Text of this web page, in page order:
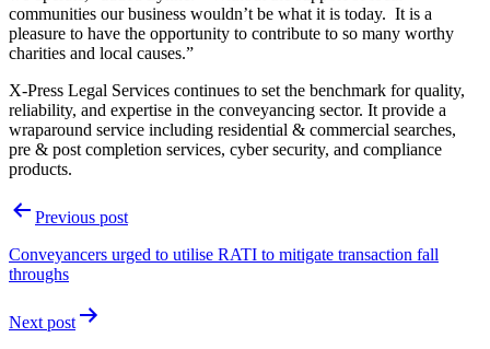
communities our business wouldn’t be what it is today. It is a
pleasure to have the opportunity to contribute to so many worthy
charities and local causes.”
X-Press Legal Services continues to set the benchmark for quality,
reliability, and expertise in the conveyancing sector. It provide a
wraparound service including residential & commercial searches,
pre & post completion services, cyber security, and compliance
products.
PostPrevious post
Conveyancers urged to utilise RATI to mitigate transaction fall
throughs
Next post